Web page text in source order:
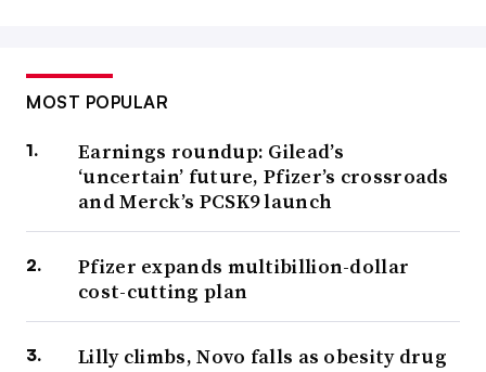
MOST POPULAR
Earnings roundup: Gilead’s
‘uncertain’ future, Pfizer’s crossroads
and Merck’s PCSK9 launch
Pfizer expands multibillion-dollar
cost-cutting plan
Lilly climbs, Novo falls as obesity drug